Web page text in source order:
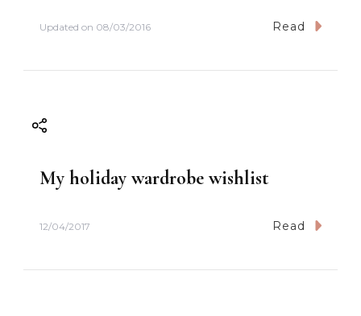
Updated on 08/03/2016 Read
My holiday wardrobe wishlist
12/04/2017 Read